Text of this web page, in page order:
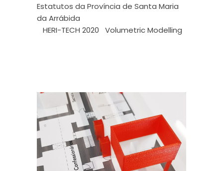
Estatutos da Província de Santa Maria
da Arrábida
HERI-TECH 2020
Volumetric Modelling